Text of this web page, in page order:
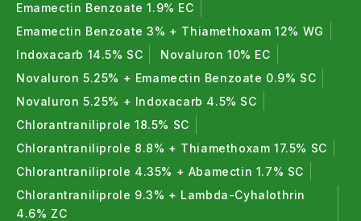
5. Are neem oil insecticides effective ?
Yes, neem oil based organic insecticides are highly
effective against a wide range of pests.
Emamectin Benzoate 1.9% EC
Emamectin Benzoate 3% + Thiamethoxam 12% WG
Indoxacarb 14.5% SC
Novaluron 10% EC
Novaluron 5.25% + Emamectin Benzoate 0.9% SC
Novaluron 5.25% + Indoxacarb 4.5% SC
Chlorantraniliprole 18.5% SC
Chlorantraniliprole 8.8% + Thiamethoxam 17.5% SC
Chlorantraniliprole 4.35% + Abamectin 1.7% SC
Chlorantraniliprole 9.3% + Lambda-Cyhalothrin
4.6% ZC